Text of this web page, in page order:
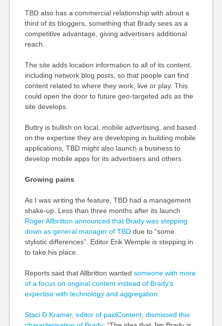
TBD also has a commercial relationship with about a
third of its bloggers, something that Brady sees as a
competitive advantage, giving advertisers additional
reach.
The site adds location information to all of its content,
including network blog posts, so that people can find
content related to where they work, live or play. This
could open the door to future geo-targeted ads as the
site develops.
Buttry is bullish on local, mobile advertising, and based
on the expertise they are developing in building mobile
applications, TBD might also launch a business to
develop mobile apps for its advertisers and others.
Growing pains
As I was writing the feature, TBD had a management
shake-up. Less than three months after its launch
Roger Allbritton announced that Brady was stepping
down as general manager of TBDdue to “some
stylistic differences”. Editor Erik Wemple is stepping in
to take his place.
Reports said that Allbritton wanted someone with more
of a focus on original content instead of Brady’s
expertise with technology and aggregation
Staci D Kramer, editor of paidContent, dismissed this